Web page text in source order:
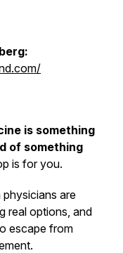
is something
of something
is for you.
are
real options, and
escape from